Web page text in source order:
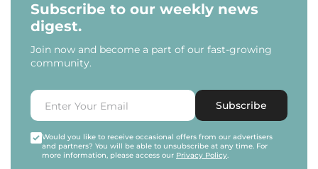
Subscribe to our weekly news
digest.
Join now and become a part of our fast-growing
community.
Subscribe
Would you like to receive occasional offers from our advertisers
and partners? You will be able to unsubscribe at any time. For
more information, please access our Privacy Policy.